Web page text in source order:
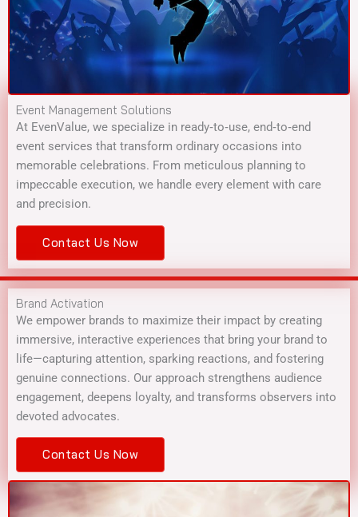
Event Management Solutions
At EvenValue, we specialize in ready‑to‑use, end‑to‑end
event services that transform ordinary occasions into
memorable celebrations. From meticulous planning to
impeccable execution, we handle every element with care
and precision.
Contact Us Now
Brand Activation
We empower brands to maximize their impact by creating
immersive, interactive experiences that bring your brand to
life—capturing attention, sparking reactions, and fostering
genuine connections. Our approach strengthens audience
engagement, deepens loyalty, and transforms observers into
devoted advocates.
Contact Us Now